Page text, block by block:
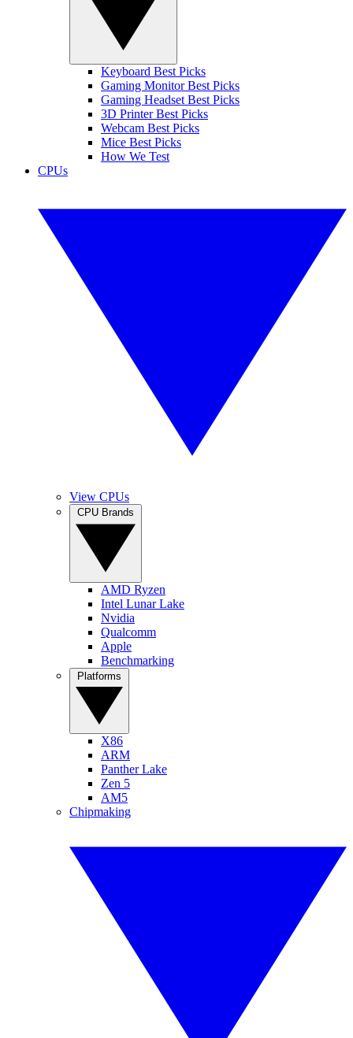
Keyboard Best Picks
Gaming Monitor Best Picks
Gaming Headset Best Picks
3D Printer Best Picks
Webcam Best Picks
Mice Best Picks
How We Test
CPUs
View CPUs
AMD Ryzen
Intel Lunar Lake
Nvidia
Qualcomm
Apple
Benchmarking
X86
ARM
Panther Lake
Zen 5
AM5
Chipmaking